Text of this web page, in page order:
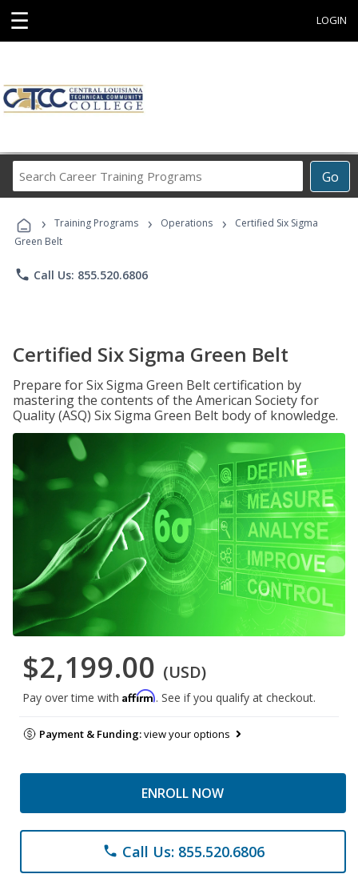
☰ LOGIN
Go
Career
Programs
› Training Programs › Operations ›
Certified Six Sigma
Green Belt
phone Call Us: 855.520.6806
Certified Six Sigma Green Belt
Prepare for Six Sigma Green Belt certification by
mastering the contents of the American Society for
Quality (ASQ) Six Sigma Green Belt body of knowledge.
$2,199.00 (USD)
Pay over time with Affirm. See if you qualify at checkout.
Payment & Funding:view your options
ENROLL NOW
phone Call Us: 855.520.6806